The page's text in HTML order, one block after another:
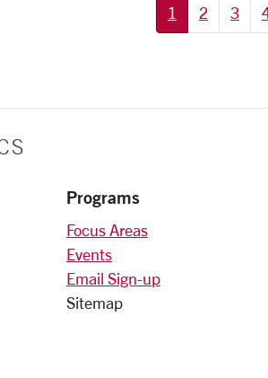
1
2 3
Programs
Focus Areas
Events
Email Sign-up
Sitemap